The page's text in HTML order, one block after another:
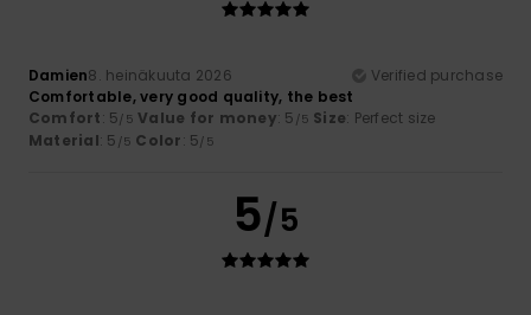
Damien8. heinäkuuta 2026
Verified purchase
Comfortable, very good quality, the best
Comfort: 5/5 Value for money: 5 /5 Size: Perfect size
Material: 5 /5 Color: 5/5
5/5